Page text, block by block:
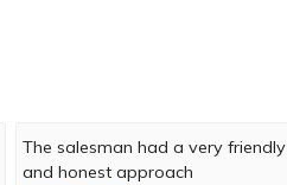
The salesman had a very friendly
and honest approach